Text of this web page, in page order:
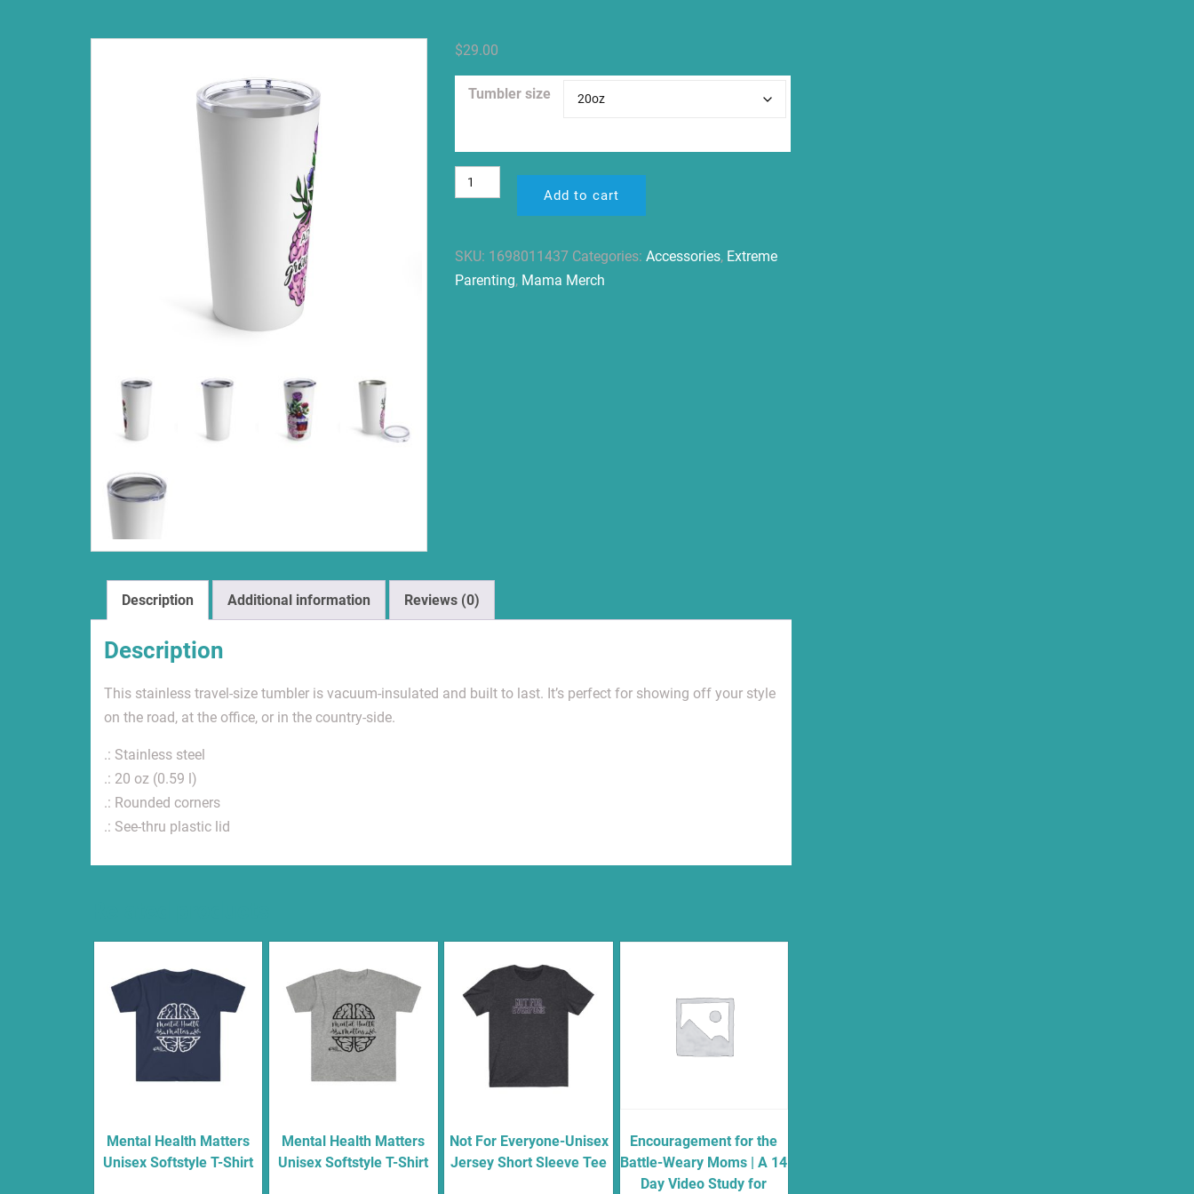
$29.00
Tumbler size
Advocate.
Grow.
Kind.
Tumbler
Add to cart
SKU: 1698011437 Categories:Accessories, Extreme
Parenting, Mama Merch
Description Additional information Reviews (0)
Description
This stainless travel-size tumbler is vacuum-insulated and built to last. It’s perfect for showing off your style
on the road, at the office, or in the country-side.
.: Stainless steel
.: 20 oz (0.59 l)
.: Rounded corners
.: See-thru plastic lid
Mental Health Matters
Unisex Softstyle T-Shirt
Mental Health Matters
Unisex Softstyle T-Shirt
Not For Everyone-Unisex
Jersey Short Sleeve Tee
Encouragement for the
Battle-Weary Moms | A 14
Day Video Study for